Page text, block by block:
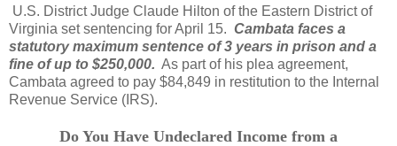
U.S. District Judge Claude Hilton of the Eastern District of
Virginia set sentencing for April 15. Cambata faces a
statutory maximum sentence of 3 years in prison and a
fine of up to $250,000. As part of his plea agreement,
Cambata agreed to pay $84,849 in restitution to the Internal
Revenue Service (IRS).
Do You Have Undeclared Income from a